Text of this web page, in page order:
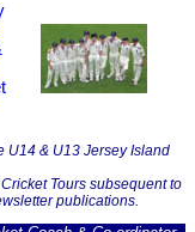
U14 & U13 Jersey Island
Tours subsequent to
publications.